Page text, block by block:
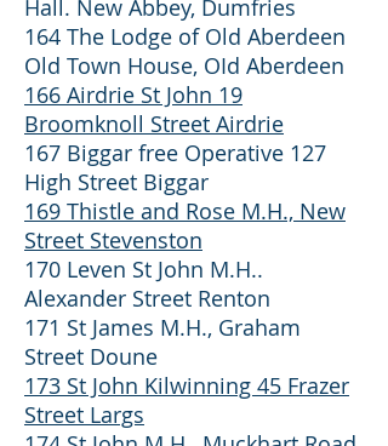
Hall. New Abbey, Dumfries
164 The Lodge of Old Aberdeen
Old Town House, OId Aberdeen
166 Airdrie St John 19
Broomknoll Street Airdrie
167 Biggar free Operative 127
High Street Biggar
169 Thistle and Rose M.H., New
Street Stevenston
170 Leven St John M.H..
Alexander Street Renton
171 St James M.H., Graham
Street Doune
173 St John Kilwinning 45 Frazer
Street Largs